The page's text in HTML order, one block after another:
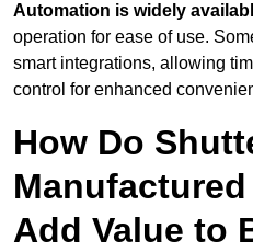
Automation is widely
operation for ease of use.
smart integrations, allowing
control for enhanced
How Do
Add Value to